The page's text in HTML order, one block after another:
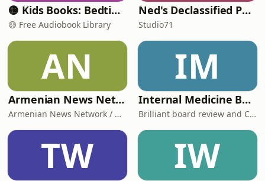
🟡 Kids Books: Bedtime Stories
🟡 Free Audiobook Library
Ned's Declassified Podcast Survival Guide
Studio71
AN
Armenian News Network - Groong: Week In Review Podcast
Armenian News Network / Groong
IM
Internal Medicine Board Review
Brilliant board review and CME
TW IW